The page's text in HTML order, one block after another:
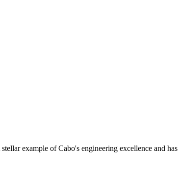
example of Cabo's engineering excellence and